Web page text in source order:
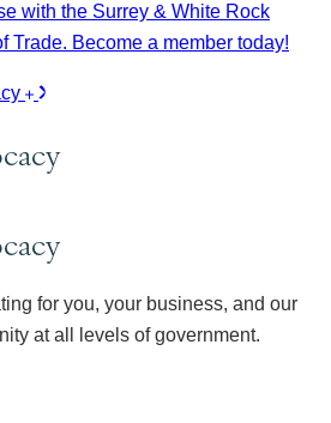
with the Surrey & White Rock
Trade. Become a member today!
for you, your business, and our
at all levels of government.